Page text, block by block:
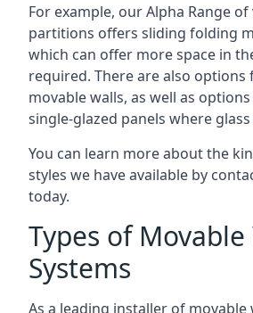
For example, our Alpha Range
partitions offers sliding folding
which can offer more space in
required. There are also options
movable walls, as well as
single-glazed panels where glass
You can learn more about the
styles we have available by
today.
Types of Movable
Systems
As a leading installer of movable